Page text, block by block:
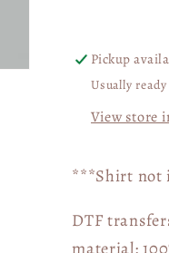
Pickup
Usually
View store
***Shirt not
DTF
material: